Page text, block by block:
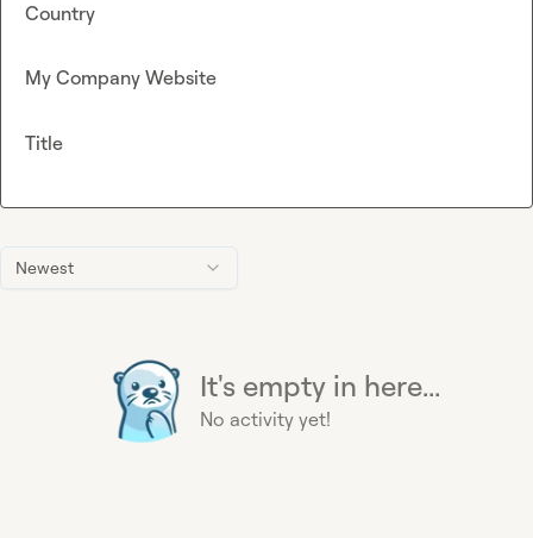
Newest
It's empty in here...
No activity yet!
Country
My Company Website
Title